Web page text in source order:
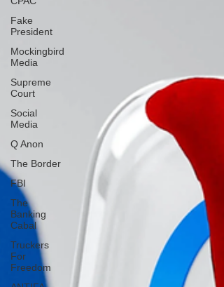
Fake
President
Mockingbird
Media
Supreme
Court
Social
Media
Q Anon
The Border
FBI
The
Banking
Cabal
Truckers
For
Freedom